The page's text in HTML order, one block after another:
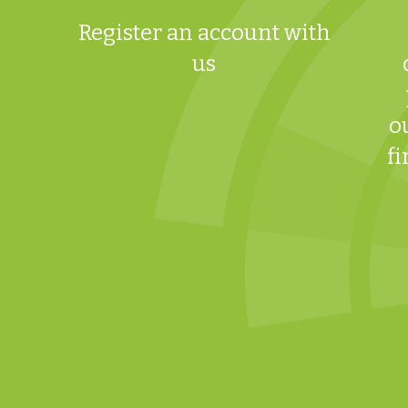
Register an account with
us